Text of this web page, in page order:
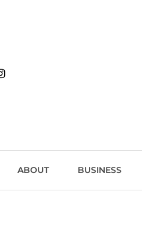
ABOUT BUSINESS